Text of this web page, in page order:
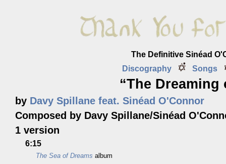
The Definitive Sinéad
Discography
Songs
“The Dreaming
by Davy Spillane feat. Sinéad O'Connor
Composed by Davy Spillane/Sinéad
1 version
6:15
The Sea of Dreams album